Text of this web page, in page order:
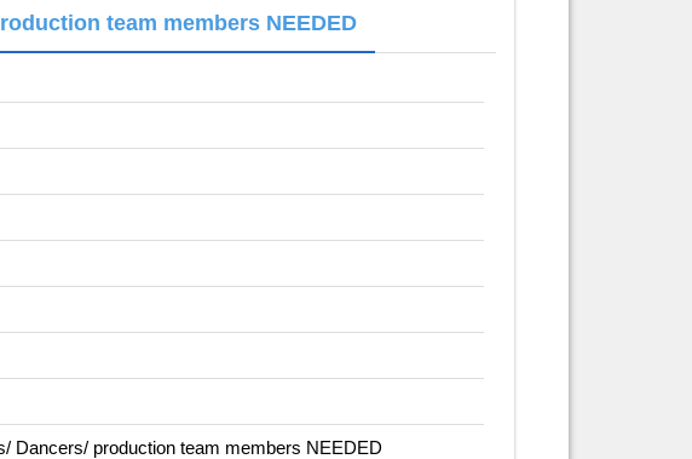
team members NEEDED
Dancers/ production team members NEEDED